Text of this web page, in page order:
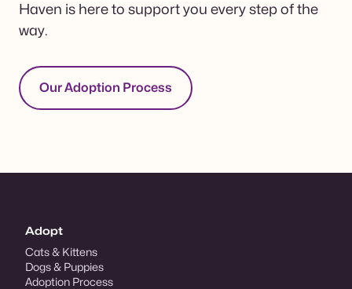
Haven is here to support you every step of the
way.
Our Adoption Process
Adopt
Cats & Kittens
Dogs & Puppies
Adoption Process